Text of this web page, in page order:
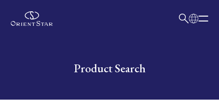
Write your search query hereProduct Search